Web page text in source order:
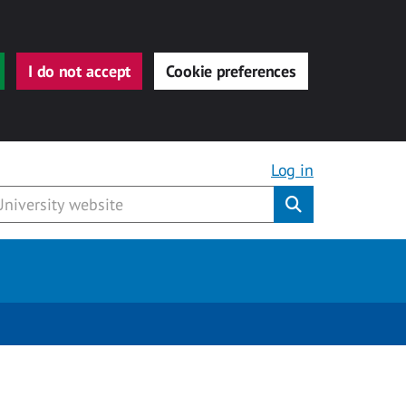
I do not accept Cookie preferences
Log in